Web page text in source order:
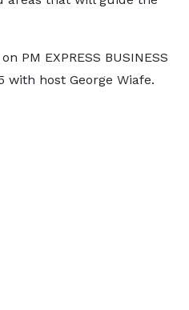
PM EXPRESS BUSINESS
with host George Wiafe.